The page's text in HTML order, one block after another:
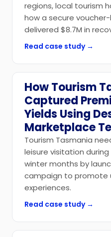
regions, local tourism
how a secure
delivered $8.7M in
Read case study →
Government
How Tourism
Captured
Yields Using
Marketplace
Tourism Tasmania
leisure visitation
winter months by
campaign to promote
experiences.
Read case study →